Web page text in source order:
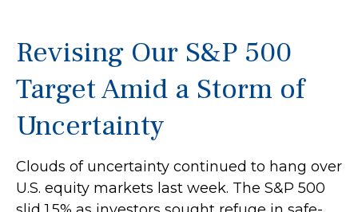
Revising Our S&P 500
Target Amid a Storm of
Uncertainty
Clouds of uncertainty continued to hang over
U.S. equity markets last week. The S&P 500